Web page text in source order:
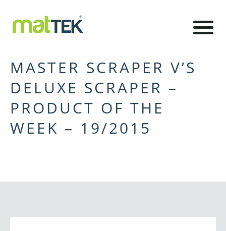
MASTER SCRAPER V’S
DELUXE SCRAPER –
PRODUCT OF THE
WEEK – 19/2015